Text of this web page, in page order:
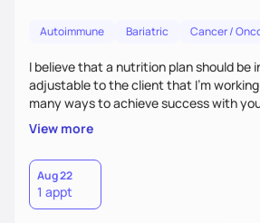
Autoimmune Bariatric Cancer /
I believe that a nutrition plan should be
adjustable to the client that I'm
many ways to achieve success with
lifestyle goals, you don't have to be
outcomes. I am here to listen to your
and successes to work with you to
is sustainable long term. I am here to
you, and your part is to follow through
provide feedback.
View more
Aug 22
1 appt